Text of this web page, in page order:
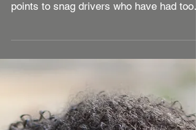
Day
1) Do NOT drink and drive. Police
departments often set up sobriety check
points to snag drivers who have had too
much to drink. There...